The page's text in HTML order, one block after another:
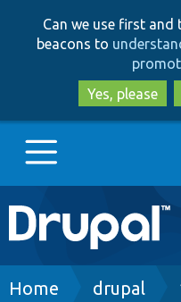
Can we use first
beacons to
Yes, please
Main
navigation
Go to Drupal.org
Breadcrumb
Home drupal